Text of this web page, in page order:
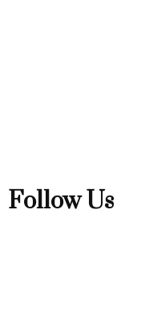
Follow Us